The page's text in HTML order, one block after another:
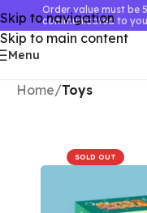
Skip to navigation
Skip to main content
Order value must be
communicated to
Menu
Home Toys
SOLD OUT